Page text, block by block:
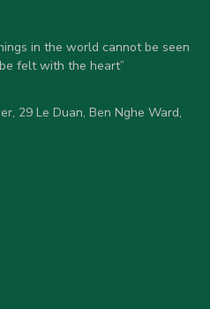
prints that never fade or
Browse our unique
personality with pride!
in the world cannot be seen
felt with the heart”
29 Le Duan, Ben Nghe Ward,